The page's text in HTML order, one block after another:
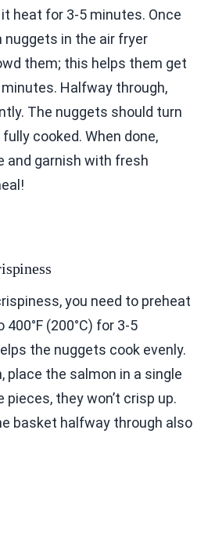
it heat for 3-5 minutes. Once
nuggets in the air fryer
them; this helps them get
Halfway through,
The nuggets should turn
cooked. When done,
and garnish with fresh
you need to preheat
(200°C) for 3-5
the nuggets cook evenly.
place the salmon in a single
pieces, they won’t crisp up.
basket halfway through also